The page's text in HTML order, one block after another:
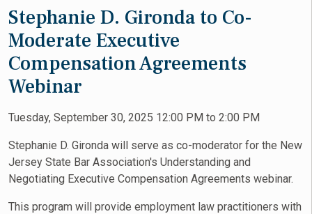
Stephanie D. Gironda to Co-
Moderate Executive
Compensation Agreements
Webinar
Tuesday, September 30, 2025 12:00 PM to 2:00 PM
Stephanie D. Gironda will serve as co-moderator for the New
Jersey State Bar Association's Understanding and
Negotiating Executive Compensation Agreements webinar.
This program will provide employment law practitioners with